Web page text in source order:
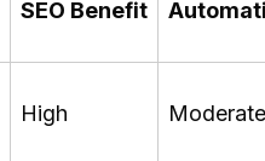
SEO Benefit
High Moderate